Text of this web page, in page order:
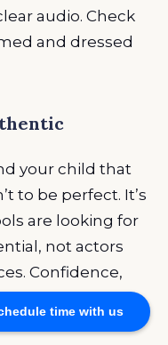
time with us
audio. Check
and dressed
your child that
to be perfect. It’s
are looking for
not actors
Confidence,
shine through